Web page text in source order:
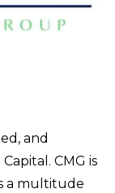
and
CMG is
a multitude